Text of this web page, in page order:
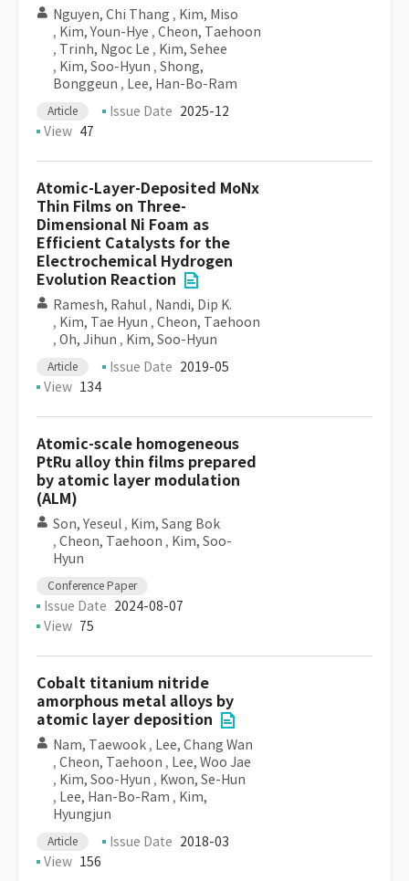
Nguyen, Chi Thang , Kim, Miso
, Kim, Youn-Hye , Cheon, Taehoon
, Trinh, Ngoc Le , Kim, Sehee
, Kim, Soo-Hyun , Shong,
Bonggeun , Lee, Han-Bo-Ram
Article Issue Date 2025-12
View 47
Atomic-Layer-Deposited MoNx
Thin Films on Three-
Dimensional Ni Foam as
Efficient Catalysts for the
Electrochemical Hydrogen
Evolution Reaction
Ramesh, Rahul , Nandi, Dip K.
, Kim, Tae Hyun , Cheon, Taehoon
, Oh, Jihun , Kim, Soo-Hyun
Article Issue Date 2019-05
View 134
Atomic-scale homogeneous
PtRu alloy thin films prepared
by atomic layer modulation
(ALM)
Son, Yeseul , Kim, Sang Bok
, Cheon, Taehoon , Kim, Soo-
Hyun
Conference Paper
Issue Date 2024-08-07
View 75
Cobalt titanium nitride
amorphous metal alloys by
atomic layer deposition
Nam, Taewook , Lee, Chang Wan
, Cheon, Taehoon , Lee, Woo Jae
, Kim, Soo-Hyun , Kwon, Se-Hun
, Lee, Han-Bo-Ram , Kim,
Hyungjun
Article Issue Date 2018-03
View 156